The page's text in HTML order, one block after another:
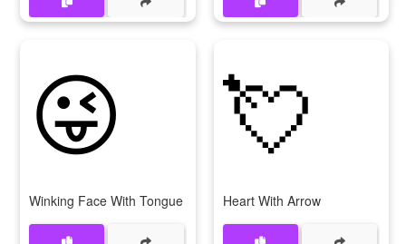
😜
Winking Face With Tongue
💘
Heart With Arrow